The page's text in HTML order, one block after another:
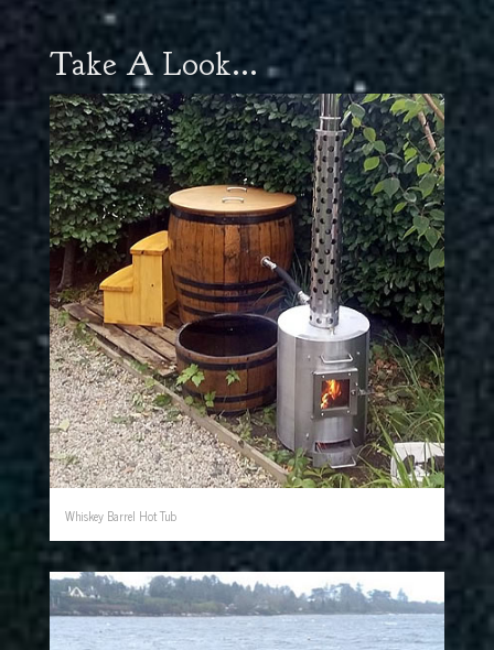
Take A Look...
Whiskey Barrel Hot Tub